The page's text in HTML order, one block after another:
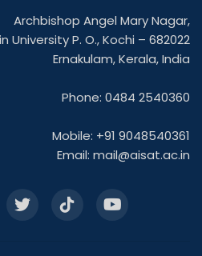
Archbishop Angel Mary Nagar,
University P. O., Kochi – 682022
Ernakulam, Kerala, India
Phone: 0484 2540360
Mobile: +91 9048540361
Email: mail@aisat.ac.in